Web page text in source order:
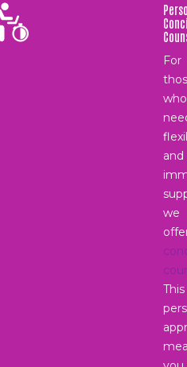
For
who
and
we
This